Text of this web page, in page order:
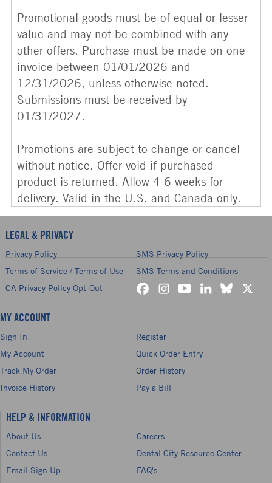
Promotional goods must be of equal or lesser
value and may not be combined with any
other offers. Purchase must be made on one
invoice between 01/01/2026 and
12/31/2026, unless otherwise noted.
Submissions must be received by
01/31/2027.
Promotions are subject to change or cancel
without notice. Offer void if purchased
product is returned. Allow 4-6 weeks for
delivery. Valid in the U.S. and Canada only.
LEGAL & PRIVACY
Privacy Policy
SMS Privacy Policy
Terms of Service / Terms of Use
SMS Terms and Conditions
CA Privacy Policy Opt-Out
MY ACCOUNT
Sign In
Register
My Account
Quick Order Entry
Track My Order
Order History
Invoice History
Pay a Bill
HELP & INFORMATION
About Us
Careers
Contact Us
Dental City Resource Center
Email Sign Up
FAQ's